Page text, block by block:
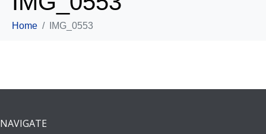
Home IMG_0553
NAVIGATE